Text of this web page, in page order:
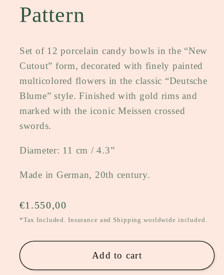
Pattern
Set of 12 porcelain candy bowls in the “New
Cutout” form, decorated with finely painted
multicolored flowers in the classic “Deutsche
Blume” style. Finished with gold rims and
marked with the iconic Meissen crossed
swords.
Diameter: 11 cm / 4.3”
Made in German, 20th century.
Regular
price
€1.550,00
*Tax Included. Insurance and Shipping worldwide included.
Add to cart